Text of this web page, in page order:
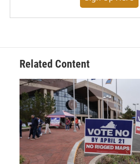
Related Content